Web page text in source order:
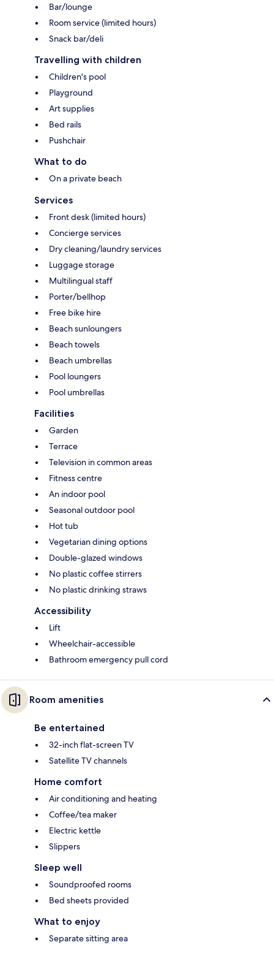
Bar/lounge
Room service (limited hours)
Snack bar/deli
Travelling with children
Children's pool
Playground
Art supplies
Bed rails
Pushchair
What to do
On a private beach
Services
Front desk (limited hours)
Concierge services
Dry cleaning/laundry services
Luggage storage
Multilingual staff
Porter/bellhop
Free bike hire
Beach sunloungers
Beach towels
Beach umbrellas
Pool loungers
Pool umbrellas
Facilities
Garden
Terrace
Television in common areas
Fitness centre
An indoor pool
Seasonal outdoor pool
Hot tub
Vegetarian dining options
Double-glazed windows
No plastic coffee stirrers
No plastic drinking straws
Accessibility
Lift
Wheelchair-accessible
Bathroom emergency pull cord
Room amenities
Be entertained
32-inch flat-screen TV
Satellite TV channels
Home comfort
Air conditioning and heating
Coffee/tea maker
Electric kettle
Slippers
Sleep well
Soundproofed rooms
Bed sheets provided
What to enjoy
Separate sitting area